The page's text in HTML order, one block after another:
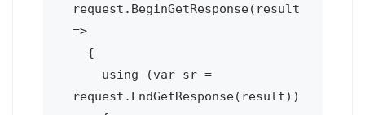
request.BeginGetResponse(result
=>
request.EndGetResponse(result))